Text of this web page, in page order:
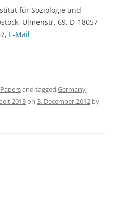
für Soziologie und
Ulmenstr. 69, D-18057
E-Mail
and tagged Germany
2013on 3. December 2012 by